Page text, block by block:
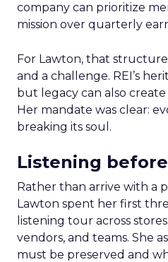
company can prioritize
mission over quarterly
For Lawton, that
and a challenge. REI’s
but legacy can also
Her mandate was clear:
breaking its soul.
Listening
Rather than arrive with a
Lawton spent her first
listening tour across
vendors, and teams. She
must be preserved and